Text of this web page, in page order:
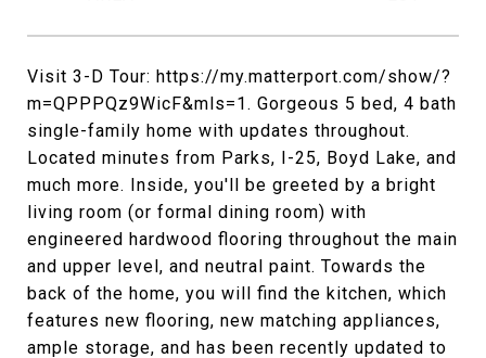
Visit 3-D Tour: https://my.matterport.com/show/?
m=QPPPQz9WicF&mls=1. Gorgeous 5 bed, 4 bath
single-family home with updates throughout.
Located minutes from Parks, I-25, Boyd Lake, and
much more. Inside, you'll be greeted by a bright
living room (or formal dining room) with
engineered hardwood flooring throughout the main
and upper level, and neutral paint. Towards the
back of the home, you will find the kitchen, which
features new flooring, new matching appliances,
ample storage, and has been recently updated to